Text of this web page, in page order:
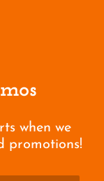
when we
promotions!